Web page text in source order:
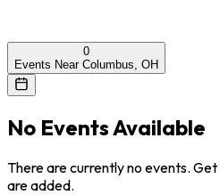
0
Events Near Columbus, OH
No Events Available
There are currently no events.
are added.